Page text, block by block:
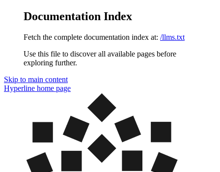
Documentation Index
Fetch the complete documentation index at: /llms.txt
Use this file to discover all available pages before
exploring further.
Skip to main content
Hyperline home page